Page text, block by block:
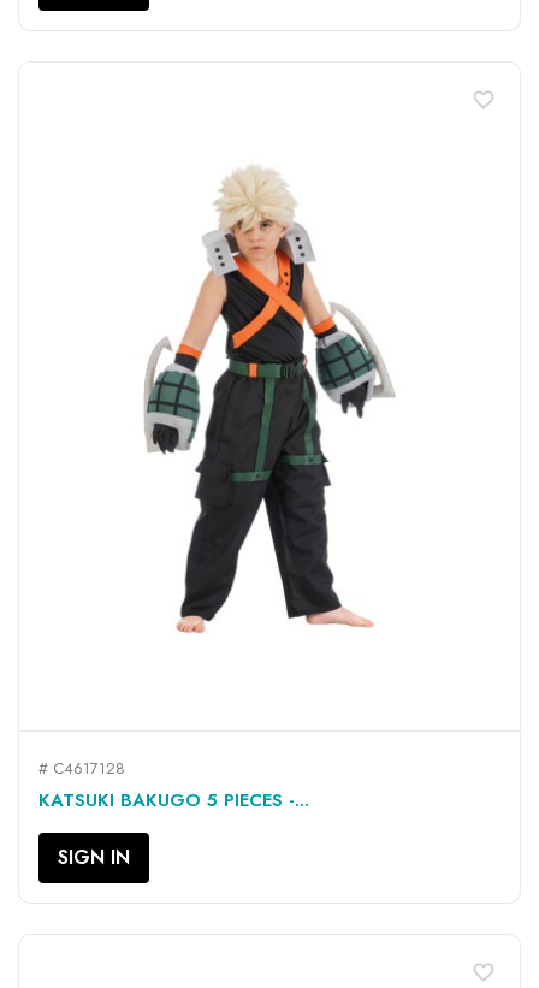
# C4617128
KATSUKI BAKUGO 5 PIECES -...
SIGN IN
favorite_border
favorite_border